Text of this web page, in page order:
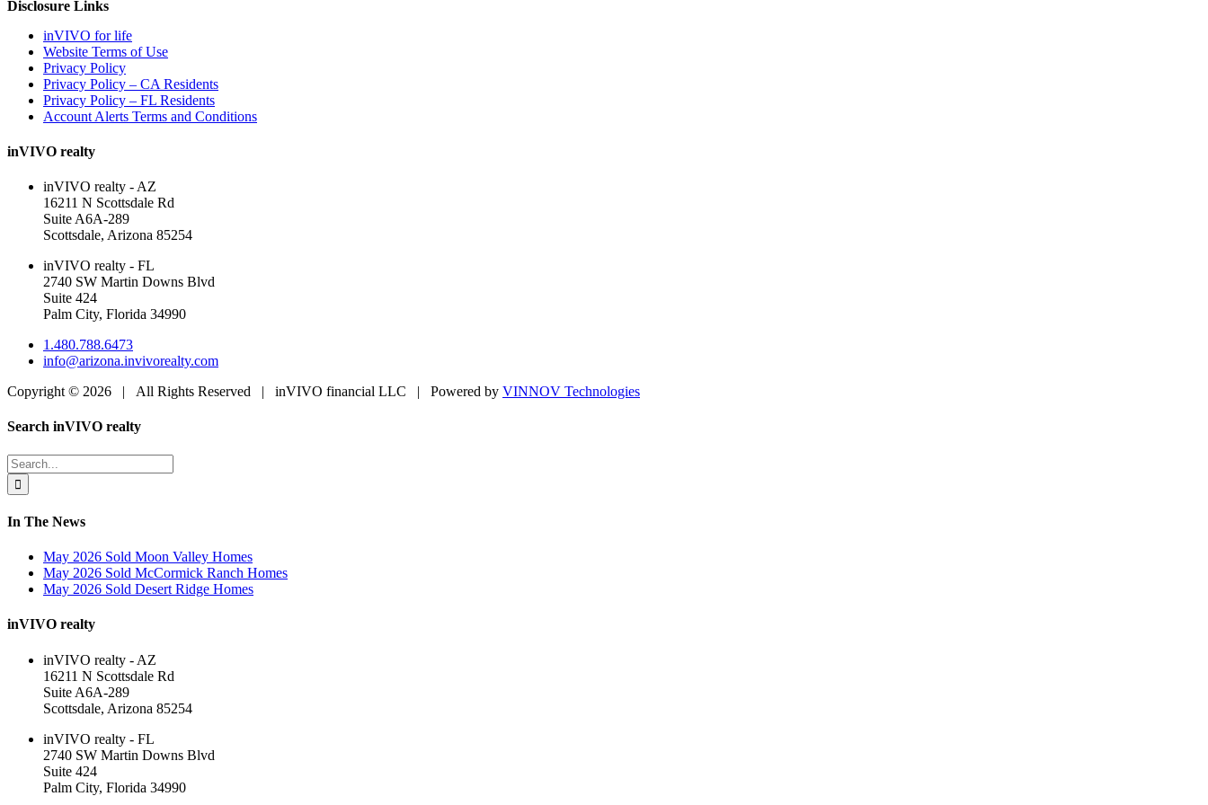
Disclosure Links
inVIVO for life
Website Terms of Use
Privacy Policy
Privacy Policy – CA Residents
Privacy Policy – FL Residents
Account Alerts Terms and Conditions
inVIVO realty
inVIVO realty - AZ
16211 N Scottsdale Rd
Suite A6A-289
Scottsdale, Arizona 85254
inVIVO realty - FL
2740 SW Martin Downs Blvd
Suite 424
Palm City, Florida 34990
1.480.788.6473
info@arizona.invivorealty.com
Copyright © 2026 | All Rights Reserved | inVIVO financial LLC | Powered by VINNOV Technologies
Toggle
Bar
Area
Search inVIVO realty
Search
for:
In The News
May 2026 Sold Moon Valley Homes
May 2026 Sold McCormick Ranch Homes
May 2026 Sold Desert Ridge Homes
inVIVO realty
inVIVO realty - AZ
16211 N Scottsdale Rd
Suite A6A-289
Scottsdale, Arizona 85254
inVIVO realty - FL
2740 SW Martin Downs Blvd
Suite 424
Palm City, Florida 34990